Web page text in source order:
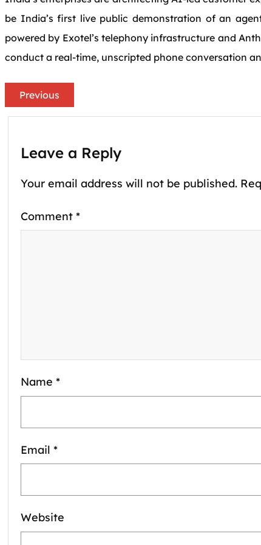
be India’s first live public demonstration of an
powered by Exotel’s telephony infrastructure and
conduct a real-time, unscripted phone conversation
Previous
Leave a Reply
Your email address will not be published.
Comment *
Name *
Email *
Website